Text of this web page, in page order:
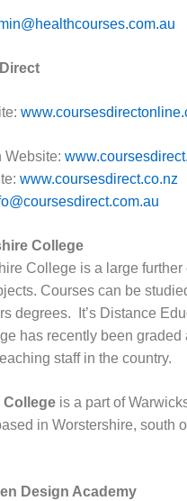
Website:
www.coursesdirect.co.nz
College
College is a large
Courses can be
degrees. It’s Distance
has recently been
staff in the country.
College is a part of
in Worstershire, south
Design Academy